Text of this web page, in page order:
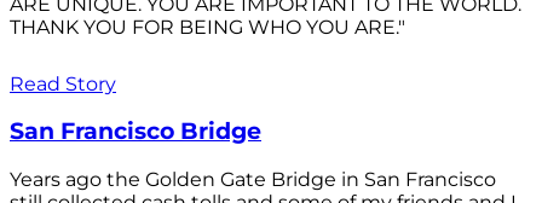
THANK YOU FOR BEING WHO YOU ARE."
Read Story
San Francisco Bridge
Years ago the Golden Gate Bridge in San Francisco